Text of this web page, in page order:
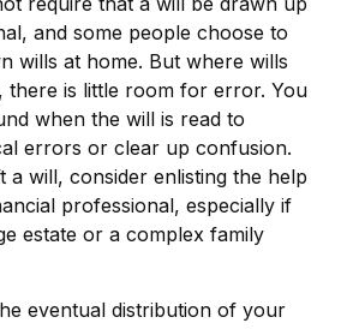
and some people choose to
wills at home. But where wills
there is little room for error. You
when the will is read to
errors or clear up confusion.
a will, consider enlisting the help
professional, especially if
estate or a complex family
eventual distribution of your